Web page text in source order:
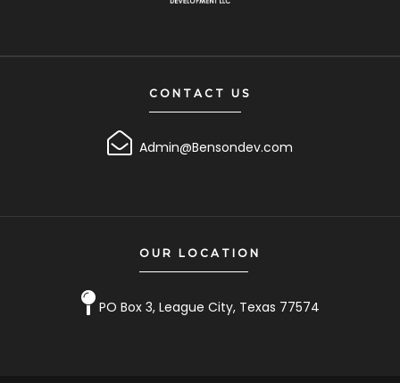
CONTACT US
Admin@Bensondev.com
OUR LOCATION
PO Box 3, League City, Texas 77574